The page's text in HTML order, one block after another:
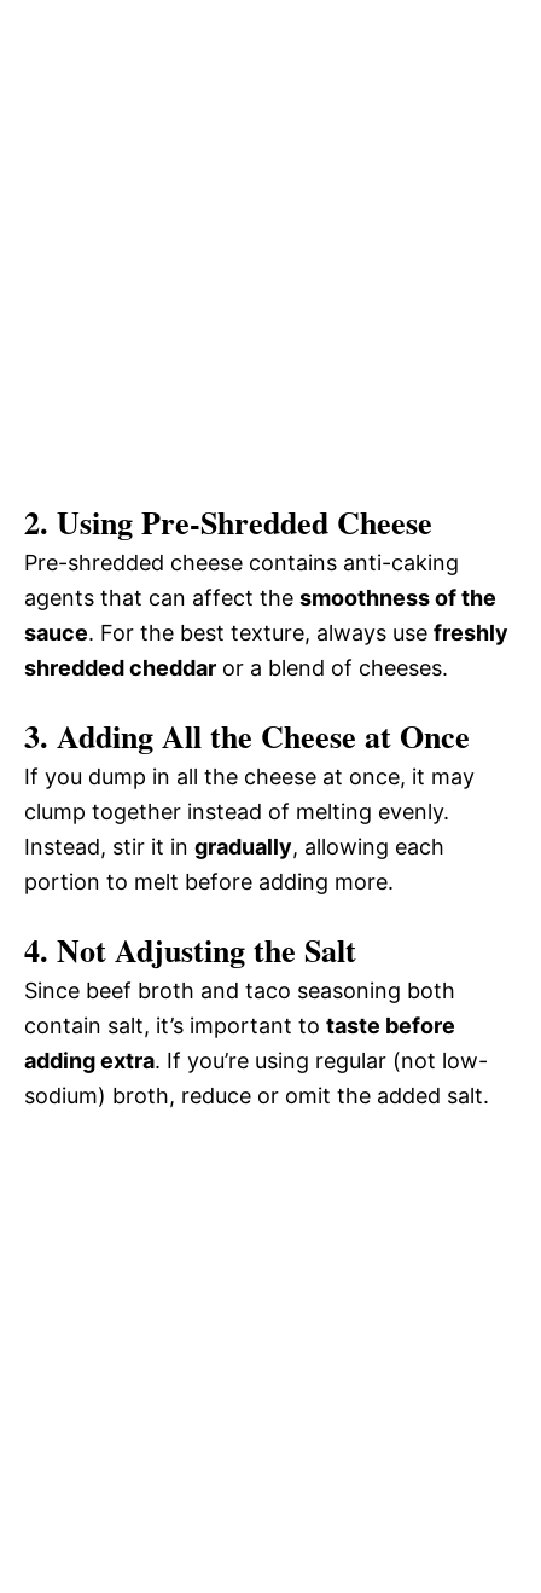
2. Using Pre-Shredded Cheese
Pre-shredded cheese contains anti-caking
agents that can affect the smoothness of the
sauce. For the best texture, always use freshly
shredded cheddar or a blend of cheeses.
3. Adding All the Cheese at Once
If you dump in all the cheese at once, it may
clump together instead of melting evenly.
Instead, stir it in gradually, allowing each
portion to melt before adding more.
4. Not Adjusting the Salt
Since beef broth and taco seasoning both
contain salt, it’s important to taste before
adding extra. If you’re using regular (not low-
sodium) broth, reduce or omit the added salt.